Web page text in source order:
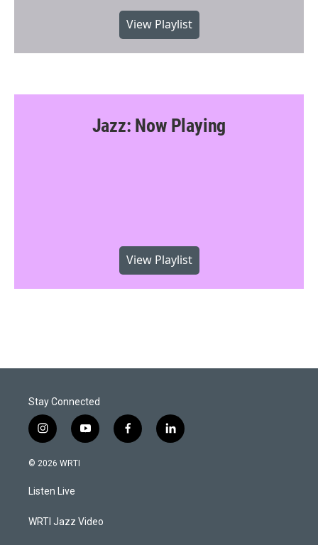
View Playlist
Jazz: Now Playing
View Playlist
Stay Connected
i
n
s
a
g
a
y
o
f
a
l
i
© 2026 WRTI
Listen Live
WRTI Jazz Video